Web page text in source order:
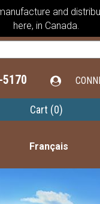
and
here, in Canada.
Cart (0)
Français